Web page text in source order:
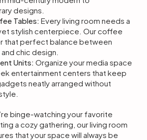
designs.
Tables: Every living room needs a
stylish centerpiece. Our coffee
that perfect balance between
chic design.
Units: Organize your media space
entertainment centers that keep
neatly arranged without
binge-watching your favorite
a cozy gathering, our living room
that your space will always be